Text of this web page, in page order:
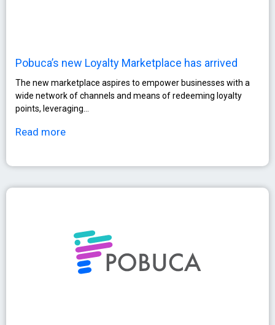
Pobuca’s new Loyalty Marketplace has arrived
The new marketplace aspires to empower businesses with a
wide network of channels and means of redeeming loyalty
points, leveraging…
Read more